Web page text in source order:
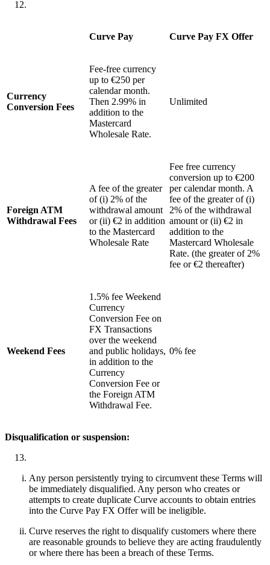
Curve Pay Curve Pay FX Offer
Currency
Conversion Fees
Fee-free currency
up to €250 per
calendar month.
Then 2.99% in
addition to the
Mastercard
Wholesale Rate.
Unlimited
Foreign ATM
Withdrawal Fees
A fee of the greater
of (i) 2% of the
withdrawal amount
or (ii) €2 in addition
to the Mastercard
Wholesale Rate
Fee free currency
conversion up to €200
per calendar month. A
fee of the greater of (i)
2% of the withdrawal
amount or (ii) €2 in
addition to the
Mastercard Wholesale
Rate. (the greater of 2%
fee or €2 thereafter)
Weekend Fees
1.5% fee Weekend
Currency
Conversion Fee on
FX Transactions
over the weekend
and public holidays,
in addition to the
Currency
Conversion Fee or
the Foreign ATM
Withdrawal Fee.
0% fee
Disqualification or suspension:
Any person persistently trying to circumvent these Terms will
be immediately disqualified. Any person who creates or
attempts to create duplicate Curve accounts to obtain entries
into the Curve Pay FX Offer will be ineligible.
Curve reserves the right to disqualify customers where there
are reasonable grounds to believe they are acting fraudulently
or where there has been a breach of these Terms.